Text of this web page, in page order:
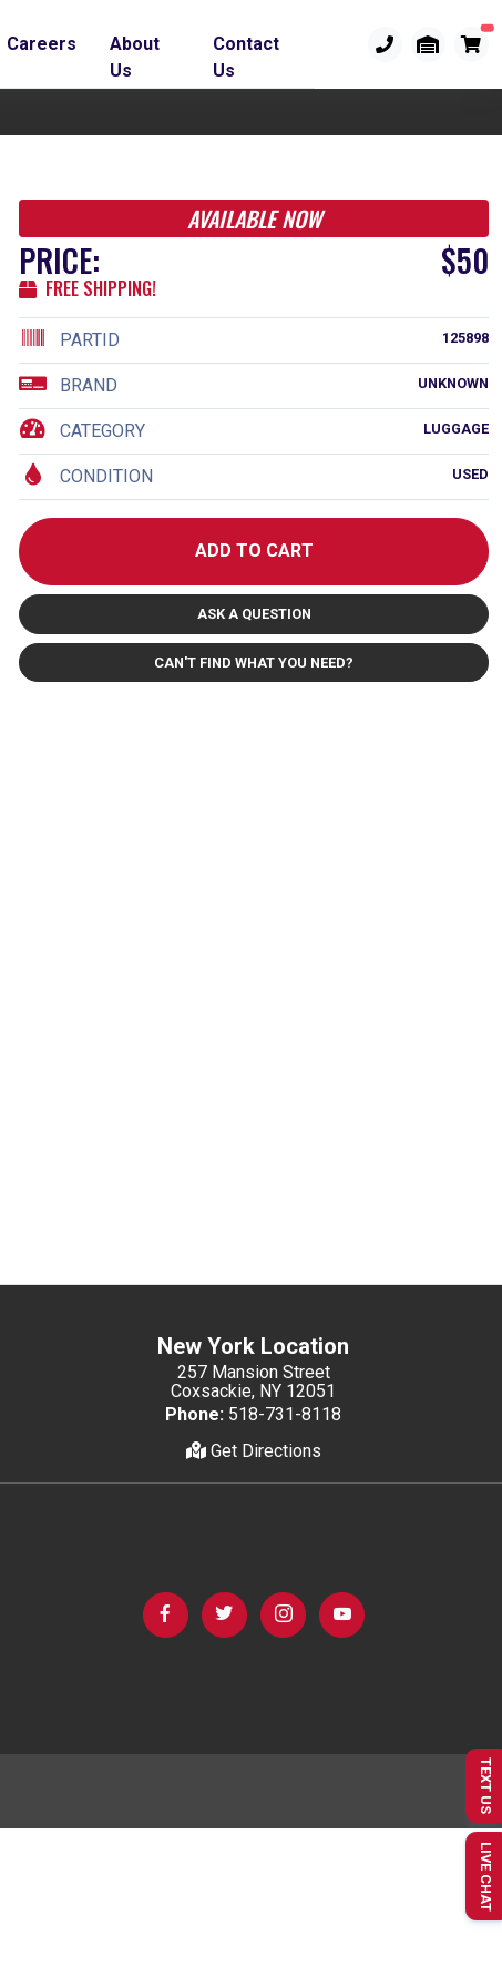
Careers
About
Us
Contact
Us
AVAILABLE NOW
PRICE: $50
FREE SHIPPING!
125898
PARTID
UNKNOWN
BRAND
LUGGAGE
CATEGORY
USED
CONDITION
ADD TO CART
ASK A QUESTION
CAN'T FIND WHAT YOU NEED?
New York Location
257 Mansion Street
Coxsackie, NY 12051
Phone: 518-731-8118
Get Directions
TEXT US
LIVE CHAT